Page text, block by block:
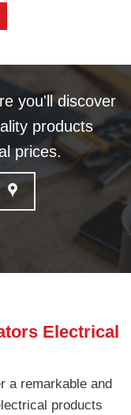
you'll discover
products
prices.
Electrical
a remarkable and
products